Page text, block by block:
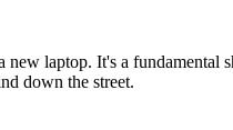
laptop. It's a
down the street.